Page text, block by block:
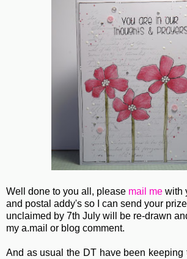
Well done to you all, please mail me with
and postal addy's so I can send your
unclaimed by 7th July will be re-drawn
my a.mail or blog comment.
And as usual the DT have been keeping